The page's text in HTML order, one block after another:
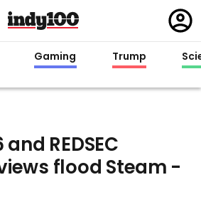
in
Gaming Trump
REDSEC
flood Steam -